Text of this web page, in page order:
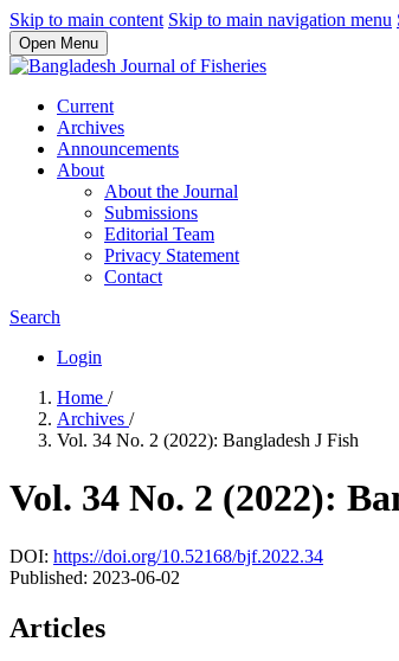
Skip to main content Skip to main navigation menu
Open Menu
Current
Archives
Announcements
About
About the Journal
Submissions
Editorial Team
Privacy Statement
Contact
Search
Login
Home /
Archives /
Vol. 34 No. 2 (2022): Bangladesh J Fish
Vol. 34 No. 2 (2022):
DOI: https://doi.org/10.52168/bjf.2022.34
Published: 2023-06-02
Articles